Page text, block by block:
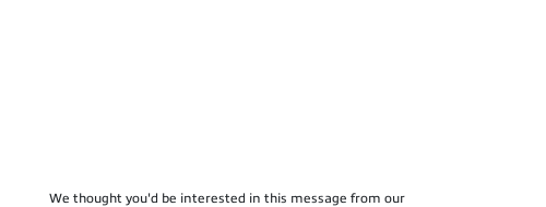
We thought you'd be interested in this message from our